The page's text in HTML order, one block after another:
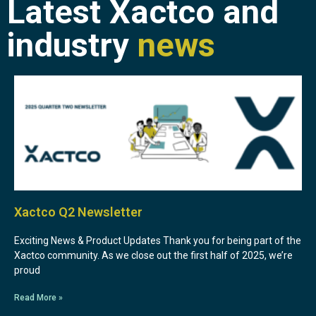
Latest Xactco and
industry news
Xactco Q2 Newsletter
Exciting News & Product Updates Thank you for being part of the
Xactco community. As we close out the first half of 2025, we’re
proud
Read More »